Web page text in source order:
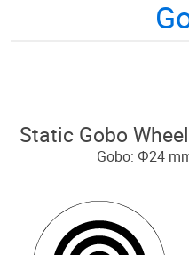
Static Gobo
Gobo: Ф24